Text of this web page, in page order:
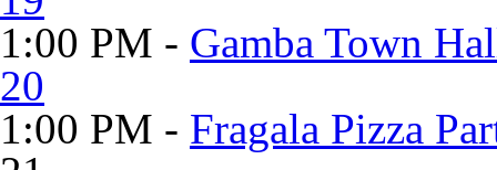
1:00 PM - Gamba Town
20
1:00 PM - Fragala Pizza